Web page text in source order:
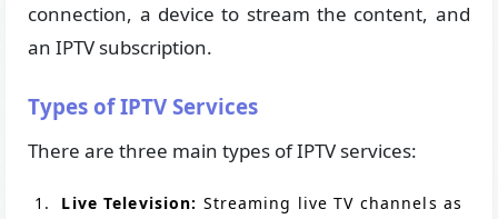
connection, a device to stream the content, and
an IPTV subscription.
Types of IPTV Services
There are three main types of IPTV services:
Live Television: Streaming live TV channels as